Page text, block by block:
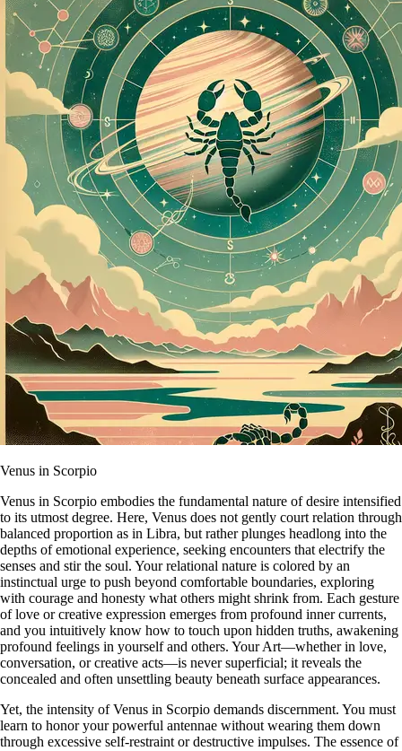
Venus in Scorpio
Venus in Scorpio embodies the fundamental nature of desire intensified
to its utmost degree. Here, Venus does not gently court relation through
balanced proportion as in Libra, but rather plunges headlong into the
depths of emotional experience, seeking encounters that electrify the
senses and stir the soul. Your relational nature is colored by an
instinctual urge to push beyond comfortable boundaries, exploring
with courage and honesty what others might shrink from. Each gesture
of love or creative expression emerges from profound inner currents,
and you intuitively know how to touch upon hidden truths, awakening
profound feelings in yourself and others. Your Art—whether in love,
conversation, or creative acts—is never superficial; it reveals the
concealed and often unsettling beauty beneath surface appearances.
Yet, the intensity of Venus in Scorpio demands discernment. You must
learn to honor your powerful antennae without wearing them down
through excessive self-restraint or destructive impulses. The essence of